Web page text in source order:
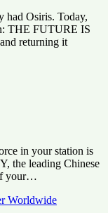
had Osiris. Today,
THE FUTURE IS
returning it
in your station is
the leading Chinese
your…